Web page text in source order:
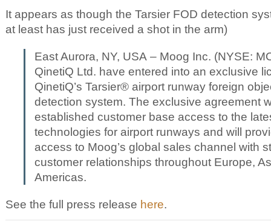
It appears as though the Tarsier FOD detection
at least has just received a shot in the arm)
East Aurora, NY, USA – Moog Inc. (NYSE:
QinetiQ Ltd. have entered into an exclusive
QinetiQ’s Tarsier® airport runway foreign
detection system. The exclusive agreement
established customer base access to the
technologies for airport runways and will
access to Moog’s global sales channel with
customer relationships throughout Europe,
Americas.
See the full press release here.